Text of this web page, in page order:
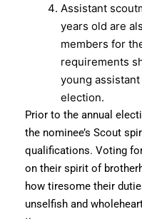
Assistant
years old are
members for
requirements
young
election.
Prior to the annual
the nominee’s Scout
qualifications. Voting
on their spirit of
how tiresome their
unselfish and